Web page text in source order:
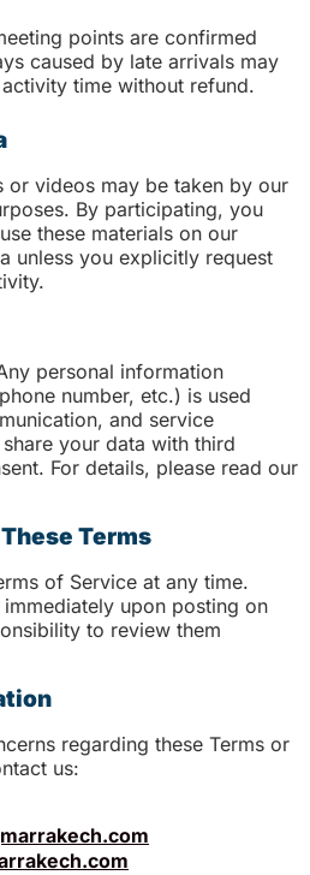
points are confirmed
caused by late arrivals may
time without refund.
or videos may be taken by our
By participating, you
these materials on our
unless you explicitly request
personal information
number, etc.) is used
and service
your data with third
For details, please read our
Terms
of Service at any time.
upon posting on
to review them
regarding these Terms or
us: